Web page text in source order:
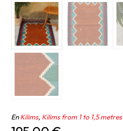
EnKilims, Kilims from 1 to 1,5 metres